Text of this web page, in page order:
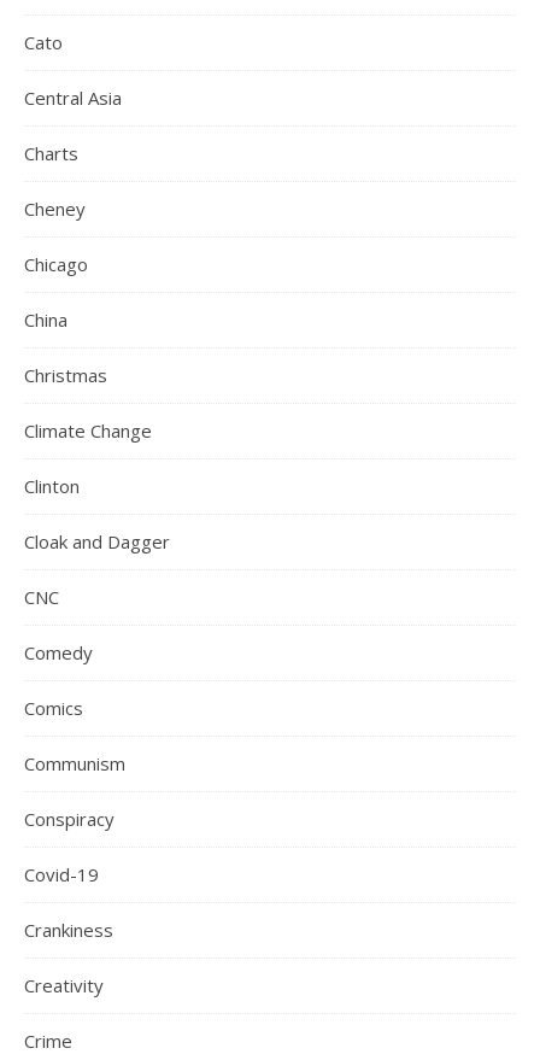
Cato
Central Asia
Charts
Cheney
Chicago
China
Christmas
Climate Change
Clinton
Cloak and Dagger
CNC
Comedy
Comics
Communism
Conspiracy
Covid-19
Crankiness
Creativity
Crime